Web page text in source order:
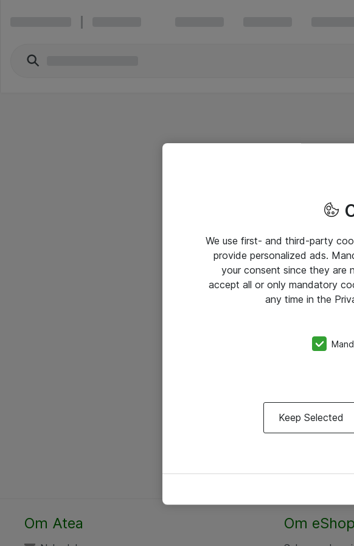
Om Atea Om eShop
We use first- and third-party
provide personalized ads.
your consent since they are
accept all or only mandatory
any time in the
Keep Selected